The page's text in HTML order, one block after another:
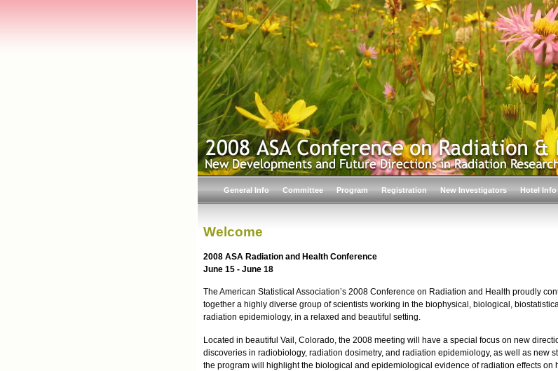
General Info Committee Program Registration New Investigators Hotel Info
Welcome
2008 ASA Radiation and Health Conference
June 15 - June 18
The American Statistical Association’s 2008 Conference on Radiation and Health proudly
together a highly diverse group of scientists working in the biophysical, biological,
radiation epidemiology, in a relaxed and beautiful setting.
Located in beautiful Vail, Colorado, the 2008 meeting will have a special focus on new
discoveries in radiobiology, radiation dosimetry, and radiation epidemiology, as well as new
the program will highlight the biological and epidemiological evidence of radiation effects on